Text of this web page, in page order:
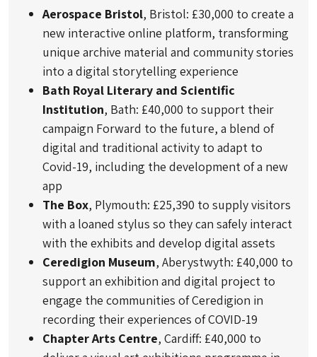
Aerospace Bristol, Bristol: £30,000 to create a
new interactive online platform, transforming
unique archive material and community stories
into a digital storytelling experience
Bath Royal Literary and Scientific
Institution, Bath: £40,000 to support their
campaign Forward to the future, a blend of
digital and traditional activity to adapt to
Covid-19, including the development of a new
app
The Box, Plymouth: £25,390 to supply visitors
with a loaned stylus so they can safely interact
with the exhibits and develop digital assets
Ceredigion Museum, Aberystwyth: £40,000 to
support an exhibition and digital project to
engage the communities of Ceredigion in
recording their experiences of COVID-19
Chapter Arts Centre, Cardiff: £40,000 to